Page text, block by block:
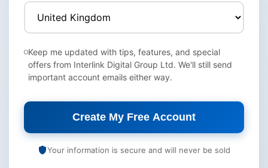
Keep me updated with tips, features, and special
offers from Interlink Digital Group Ltd. We'll still send
important account emails either way.
Create My Free Account
Your information is secure and will never be sold